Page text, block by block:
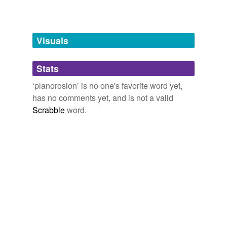
unavailable.
Adding tags is temporarily disabled while
we update our database.
Visuals
Stats
‘planorosion’ is no one's favorite word yet,
has no comments yet, and is not a valid
Scrabbleword.